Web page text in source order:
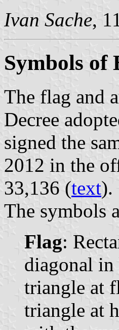
Ivan Sache,
Symbols of
The flag and
Decree
signed the
2012 in the
33,136 (text).
The symbols
Flag:
diagonal in
triangle at
triangle at